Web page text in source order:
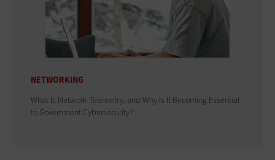
NETWORKING
What Is Network Telemetry, and Why Is It Becoming Essential
to Government Cybersecurity?